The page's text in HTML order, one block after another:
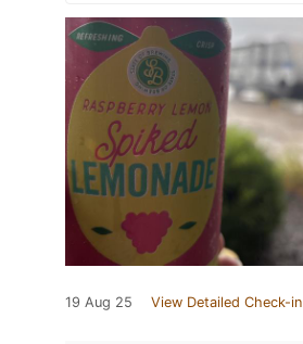
19 Aug 25 View Detailed Check-in